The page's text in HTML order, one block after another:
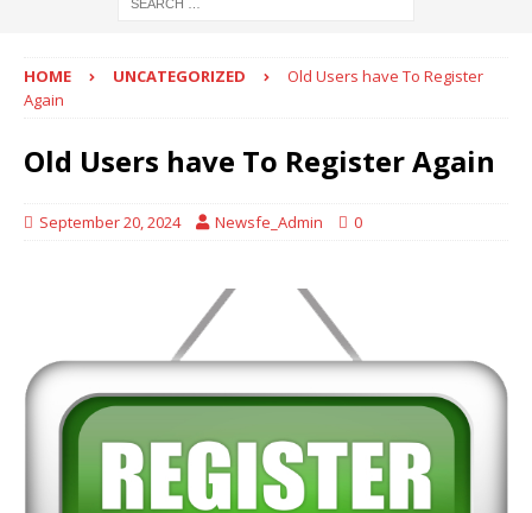
HOME UNCATEGORIZED
Old Users have To Register
Again
Old Users have To Register Again
September 20, 2024 Newsfe_Admin 0